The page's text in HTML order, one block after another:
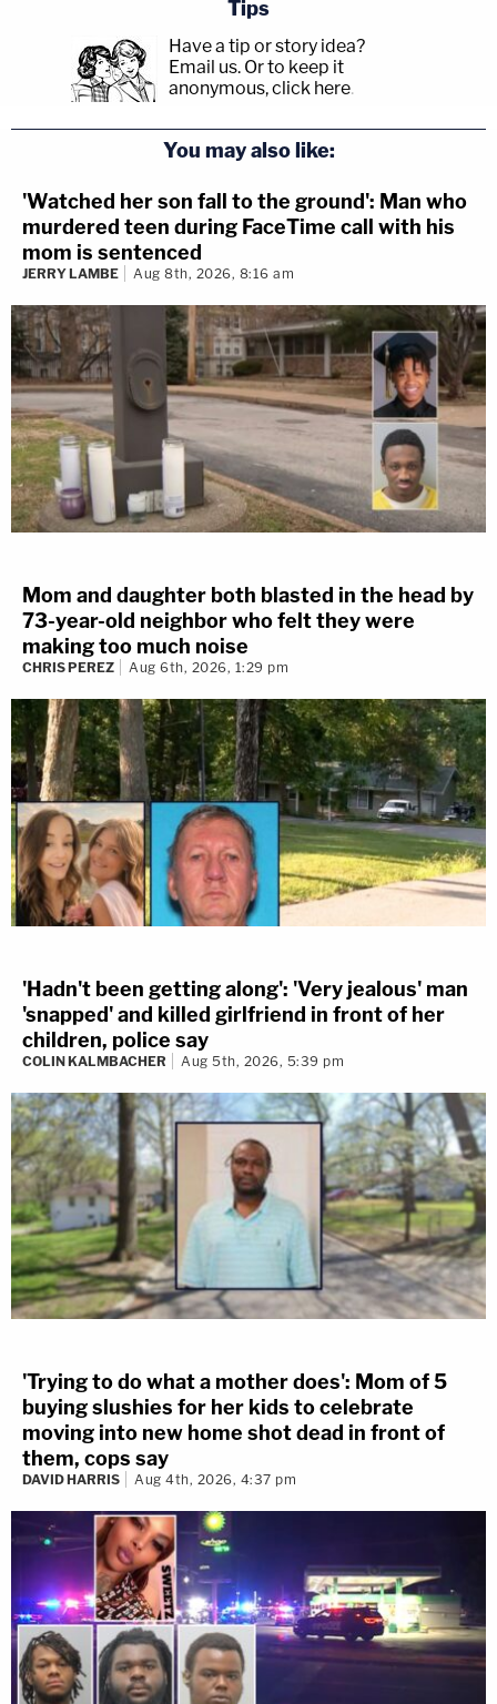
Tips
Have a tip or story idea?
Email us. Or to keep it
anonymous, click here.
You may also like:
'Watched her son fall to the ground': Man who
murdered teen during FaceTime call with his
mom is sentenced
JERRY LAMBE Aug 8th, 2026, 8:16 am
Mom and daughter both blasted in the head by
73-year-old neighbor who felt they were
making too much noise
CHRIS PEREZ Aug 6th, 2026, 1:29 pm
'Hadn't been getting along': 'Very jealous' man
'snapped' and killed girlfriend in front of her
children, police say
COLIN KALMBACHER Aug 5th, 2026, 5:39 pm
'Trying to do what a mother does': Mom of 5
buying slushies for her kids to celebrate
moving into new home shot dead in front of
them, cops say
DAVID HARRIS Aug 4th, 2026, 4:37 pm